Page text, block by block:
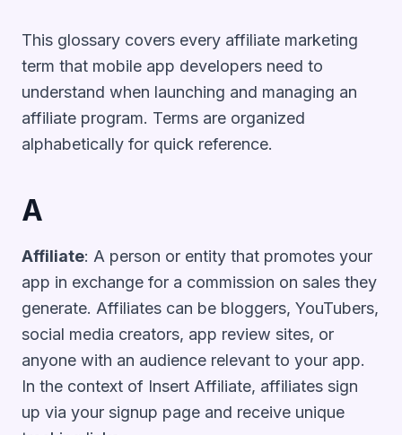
This glossary covers every affiliate marketing
term that mobile app developers need to
understand when launching and managing an
affiliate program. Terms are organized
alphabetically for quick reference.
A
Affiliate: A person or entity that promotes your
app in exchange for a commission on sales they
generate. Affiliates can be bloggers, YouTubers,
social media creators, app review sites, or
anyone with an audience relevant to your app.
In the context of Insert Affiliate, affiliates sign
up via your signup page and receive unique